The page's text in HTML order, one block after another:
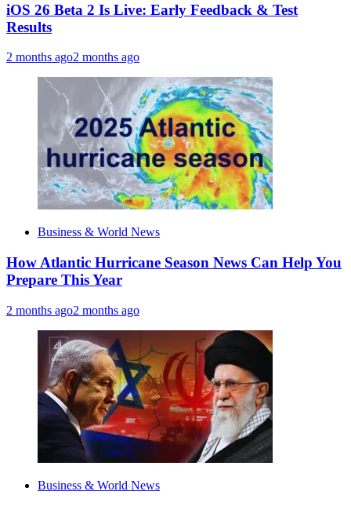
iOS 26 Beta 2 Is Live: Early Feedback & Test
Results
2 months ago2 months ago
Business & World News
How Atlantic Hurricane Season News Can Help You
Prepare This Year
2 months ago2 months ago
Business & World News